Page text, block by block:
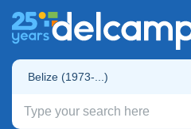
Belize (1973-...)